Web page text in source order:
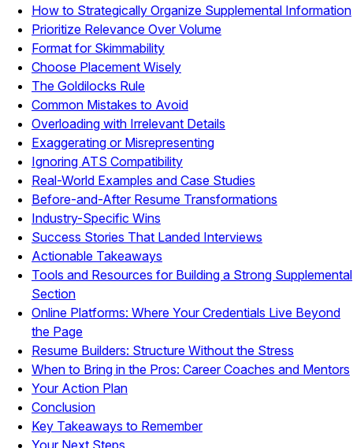
How to Strategically Organize Supplemental Information
Prioritize Relevance Over Volume
Format for Skimmability
Choose Placement Wisely
The Goldilocks Rule
Common Mistakes to Avoid
Overloading with Irrelevant Details
Exaggerating or Misrepresenting
Ignoring ATS Compatibility
Real-World Examples and Case Studies
Before-and-After Resume Transformations
Industry-Specific Wins
Success Stories That Landed Interviews
Actionable Takeaways
Tools and Resources for Building a Strong Supplemental
Section
Online Platforms: Where Your Credentials Live Beyond
the Page
Resume Builders: Structure Without the Stress
When to Bring in the Pros: Career Coaches and Mentors
Your Action Plan
Conclusion
Key Takeaways to Remember
Your Next Steps